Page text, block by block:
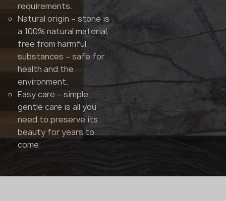
requirements.
Natural origin – stone is
a 100% natural material,
free from harmful
substances – safe for
health and the
environment.
Easy care – simple,
gentle care is all you
need to preserve its
beauty for years to
come.